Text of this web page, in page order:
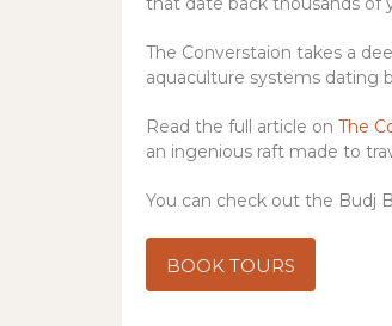
The Converstaion takes a
aquaculture systems dating
Read the full article on The
an ingenious raft made to
You can check out the Budj
BOOK TOURS